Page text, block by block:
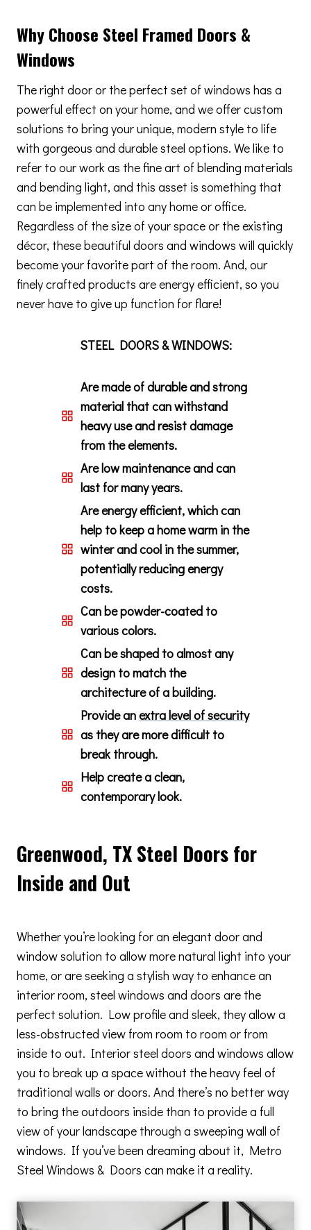
Why Choose Steel Framed Doors &
Windows
The right door or the perfect set of windows has a
powerful effect on your home, and we offer custom
solutions to bring your unique, modern style to life
with gorgeous and durable steel options. We like to
refer to our work as the fine art of blending materials
and bending light, and this asset is something that
can be implemented into any home or office.
Regardless of the size of your space or the existing
décor, these beautiful doors and windows will quickly
become your favorite part of the room. And, our
finely crafted products are energy efficient, so you
never have to give up function for flare!
STEEL DOORS & WINDOWS:
Are made of durable and strong
material that can withstand
heavy use and resist damage
from the elements.
Are low maintenance and can
last for many years.
Are energy efficient, which can
help to keep a home warm in the
winter and cool in the summer,
potentially reducing energy
costs.
Can be powder-coated to
various colors.
Can be shaped to almost any
design to match the
architecture of a building.
Provide anextra level of security
as they are more difficult to
break through.
Help create a clean,
contemporary look.
Greenwood, TX Steel Doors for
Inside and Out
Whether you’re looking for an elegant door and
window solution to allow more natural light into your
home, or are seeking a stylish way to enhance an
interior room, steel windows and doors are the
perfect solution. Low profile and sleek, they allow a
less-obstructed view from room to room or from
inside to out. Interior steel doors and windows allow
you to break up a space without the heavy feel of
traditional walls or doors. And there’s no better way
to bring the outdoors inside than to provide a full
view of your landscape through a sweeping wall of
windows. If you’ve been dreaming about it, Metro
Steel Windows & Doors can make it a reality.